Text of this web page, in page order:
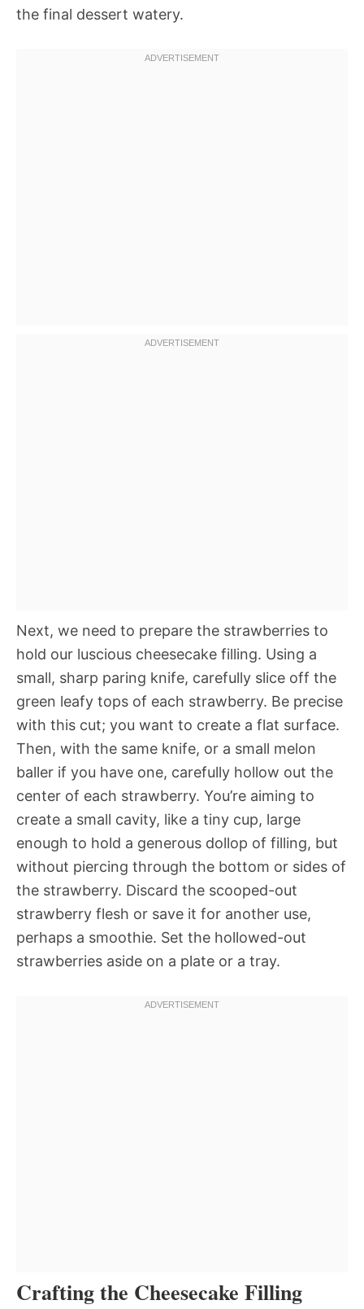
the final dessert watery.
Next, we need to prepare the strawberries to
hold our luscious cheesecake filling. Using a
small, sharp paring knife, carefully slice off the
green leafy tops of each strawberry. Be precise
with this cut; you want to create a flat surface.
Then, with the same knife, or a small melon
baller if you have one, carefully hollow out the
center of each strawberry. You’re aiming to
create a small cavity, like a tiny cup, large
enough to hold a generous dollop of filling, but
without piercing through the bottom or sides of
the strawberry. Discard the scooped-out
strawberry flesh or save it for another use,
perhaps a smoothie. Set the hollowed-out
strawberries aside on a plate or a tray.
Crafting the Cheesecake Filling